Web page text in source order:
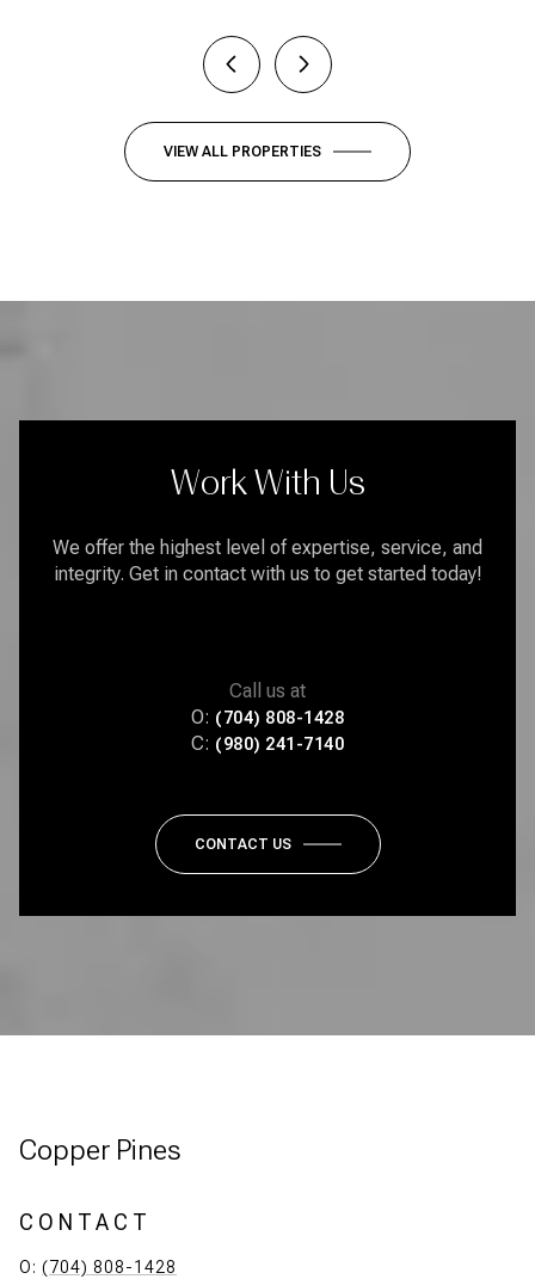
VIEW ALL PROPERTIES
Work With Us
We offer the highest level of expertise, service, and
integrity. Get in contact with us to get started today!
Call us at
O: (704) 808-1428
C: (980) 241-7140
CONTACT US
Copper Pines
CONTACT
O: (704) 808-1428